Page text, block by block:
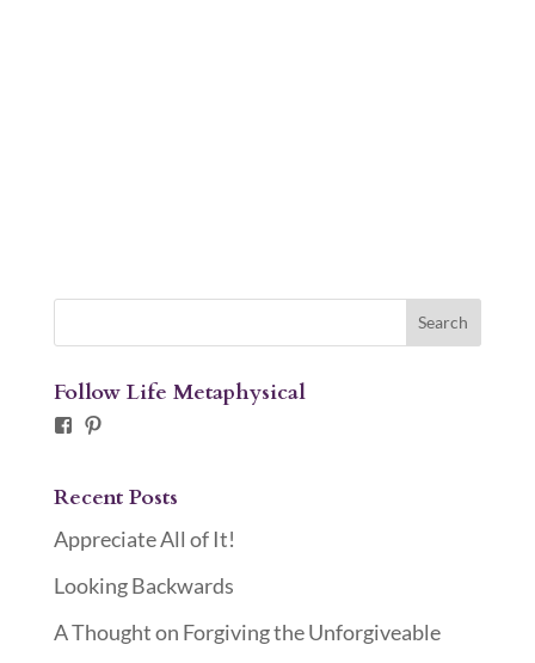
Follow Life Metaphysical
Facebook
Pinterest
Recent Posts
Appreciate All of It!
Looking Backwards
A Thought on Forgiving the Unforgiveable